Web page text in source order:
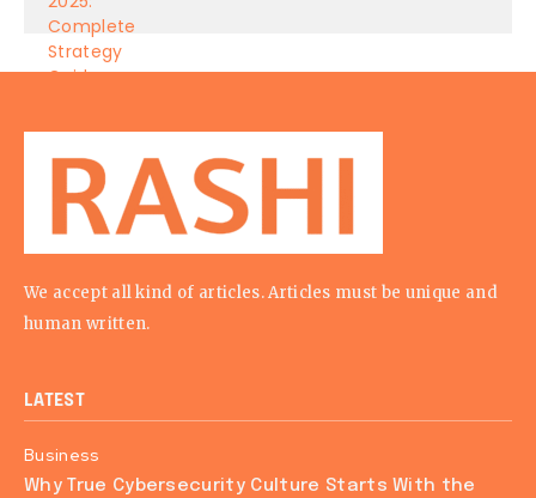
We accept all kind of articles. Articles must be unique and
human written.
LATEST
Business
Why True Cybersecurity Culture Starts With the